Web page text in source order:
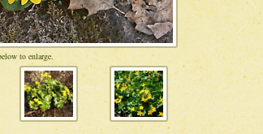
to enlarge.